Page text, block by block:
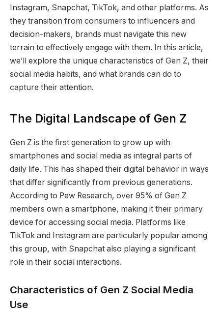
Instagram, Snapchat, TikTok, and other platforms. As
they transition from consumers to influencers and
decision-makers, brands must navigate this new
terrain to effectively engage with them. In this article,
we’ll explore the unique characteristics of Gen Z, their
social media habits, and what brands can do to
capture their attention.
The Digital Landscape of Gen Z
Gen Z is the first generation to grow up with
smartphones and social media as integral parts of
daily life. This has shaped their digital behavior in ways
that differ significantly from previous generations.
According to Pew Research, over 95% of Gen Z
members own a smartphone, making it their primary
device for accessing social media. Platforms like
TikTok and Instagram are particularly popular among
this group, with Snapchat also playing a significant
role in their social interactions.
Characteristics of Gen Z Social Media
Use